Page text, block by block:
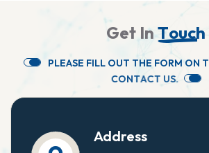
Get InTouch
PLEASE FILL OUT THE FORM ON T
CONTACT US.
Address